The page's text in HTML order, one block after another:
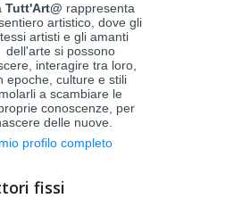
Tutt'Art@ rappresenta
artistico, dove gli
artisti e gli amanti
dell'arte si possono
interagire tra loro,
epoche, culture e stili
a scambiare le
conoscenze, per
delle nuove.
profilo completo
fissi